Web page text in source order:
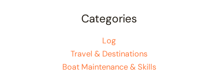
Categories
Log
Travel & Destinations
Boat Maintenance & Skills